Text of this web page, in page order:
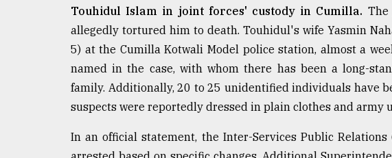
ADVERTISE
Touhidul Islam in joint forces' custody in Cumilla.
allegedly tortured him to death. Touhidul's wife Yasmin
5) at the Cumilla Kotwali Model police station, almost a
named in the case, with whom there has been a long-
family. Additionally, 20 to 25 unidentified individuals have
suspects were reportedly dressed in plain clothes and army
In an official statement, the Inter-Services Public